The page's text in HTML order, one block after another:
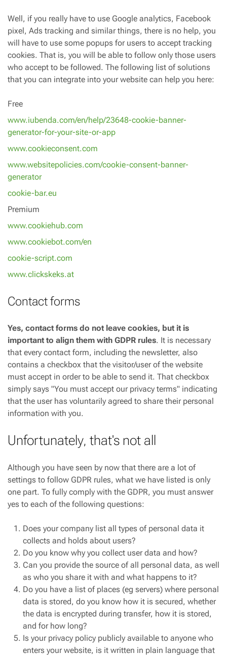
Well, if you really have to use Google analytics, Facebook
pixel, Ads tracking and similar things, there is no help, you
will have to use some popups for users to accept tracking
cookies. That is, you will be able to follow only those users
who accept to be followed. The following list of solutions
that you can integrate into your website can help you here:
Free
www.iubenda.com/en/help/23648-cookie-banner-
generator-for-your-site-or-app
www.cookieconsent.com
www.websitepolicies.com/cookie-consent-banner-
generator
cookie-bar.eu
Premium
www.cookiehub.com
www.cookiebot.com/en
cookie-script.com
www.clickskeks.at
Contact forms
Yes, contact forms do not leave cookies, but it is
important to align them with GDPR rules. It is necessary
that every contact form, including the newsletter, also
contains a checkbox that the visitor/user of the website
must accept in order to be able to send it. That checkbox
simply says "You must accept our privacy terms" indicating
that the user has voluntarily agreed to share their personal
information with you.
Unfortunately, that's not all
Although you have seen by now that there are a lot of
settings to follow GDPR rules, what we have listed is only
one part. To fully comply with the GDPR, you must answer
yes to each of the following questions:
Does your company list all types of personal data it
collects and holds about users?
Do you know why you collect user data and how?
Can you provide the source of all personal data, as well
as who you share it with and what happens to it?
Do you have a list of places (eg servers) where personal
data is stored, do you know how it is secured, whether
the data is encrypted during transfer, how it is stored,
and for how long?
Is your privacy policy publicly available to anyone who
enters your website, is it written in plain language that